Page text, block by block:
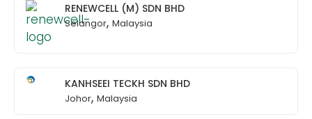
RENEWCELL (M) SDN BHD
Selangor, Malaysia
KANHSEEI TECKH SDN BHD
Johor, Malaysia